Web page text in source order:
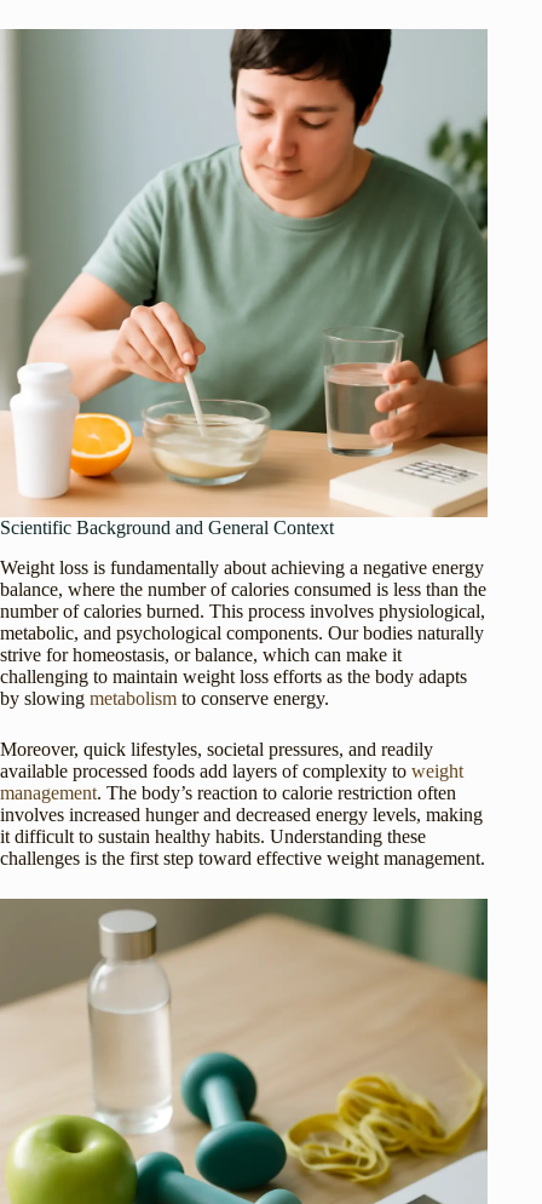
Scientific Background and General Context
Weight loss is fundamentally about achieving a negative energy
balance, where the number of calories consumed is less than the
number of calories burned. This process involves physiological,
metabolic, and psychological components. Our bodies naturally
strive for homeostasis, or balance, which can make it
challenging to maintain weight loss efforts as the body adapts
by slowing metabolism to conserve energy.
Moreover, quick lifestyles, societal pressures, and readily
available processed foods add layers of complexity to weight
management. The body’s reaction to calorie restriction often
involves increased hunger and decreased energy levels, making
it difficult to sustain healthy habits. Understanding these
challenges is the first step toward effective weight management.